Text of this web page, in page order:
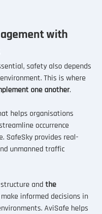
with
safety also depends
This is where
one another.
helps organisations
occurrence
SafeSky provides real-
unmanned traffic
and the
informed decisions in
AviSafe helps